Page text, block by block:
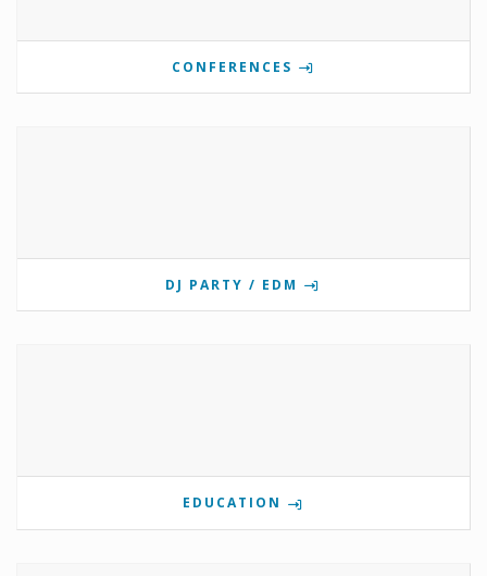
CONFERENCES
DJ PARTY / EDM
EDUCATION